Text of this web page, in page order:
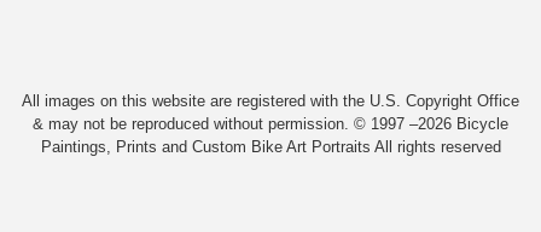
All images on this website are registered with the U.S. Copyright Office
& may not be reproduced without permission. © 1997 –2026 Bicycle
Paintings, Prints and Custom Bike Art Portraits All rights reserved